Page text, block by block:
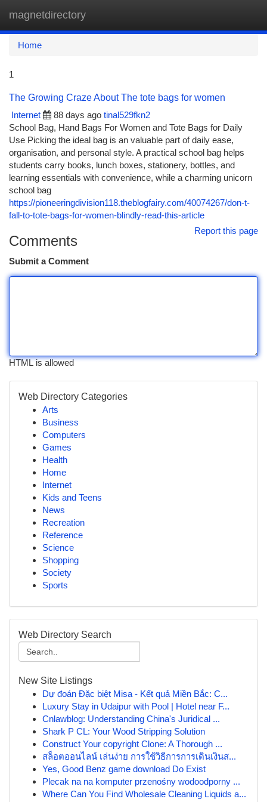
magnetdirectory
Home
1
The Growing Craze About The tote bags for women
Internet
88 days ago tinal529fkn2
School Bag, Hand Bags For Women and Tote Bags for Daily
Use Picking the ideal bag is an valuable part of daily ease,
organisation, and personal style. A practical school bag helps
students carry books, lunch boxes, stationery, bottles, and
learning essentials with convenience, while a charming unicorn
school bag
https://pioneeringdivision118.theblogfairy.com/40074267/don-t-
fall-to-tote-bags-for-women-blindly-read-this-article
Report this page
Comments
Submit a Comment
HTML is allowed
Web Directory Categories
Arts
Business
Computers
Games
Health
Home
Internet
Kids and Teens
News
Recreation
Reference
Science
Shopping
Society
Sports
Web Directory Search
New Site Listings
Dự đoán Đặc biệt Misa - Kết quả Miền Bắc: C...
Luxury Stay in Udaipur with Pool | Hotel near F...
Cnlawblog: Understanding China's Juridical ...
Shark P CL: Your Wood Stripping Solution
Construct Your copyright Clone: A Thorough ...
สล็อตออนไลน์ เล่นง่าย การใช้วิธีการการเดินเงินส...
Yes, Good Benz game download Do Exist
Plecak na na komputer przenośny wodoodporny ...
Where Can You Find Wholesale Cleaning Liquids a...